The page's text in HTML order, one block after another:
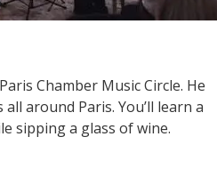
Chamber Music Circle. He
around Paris. You’ll learn a
sipping a glass of wine.